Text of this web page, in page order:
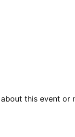
this event